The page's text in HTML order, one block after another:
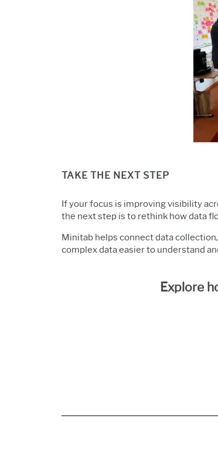
TAKE THE NEXT STEP
If your focus is improving visibility
the next step is to rethink how data
Minitab helps connect data
complex data easierto understand
Explore